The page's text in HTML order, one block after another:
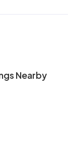
Nearby